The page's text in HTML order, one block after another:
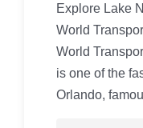
Explore Lake
World
World
is one of the
Orlando,